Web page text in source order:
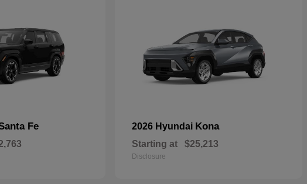
Fe 2026 Hyundai Kona
Starting at $25,213
Disclosure